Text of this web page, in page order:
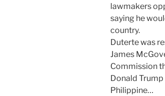
lawmakers
saying he
country.
Duterte was
James
Commission
Donald
Philippine…